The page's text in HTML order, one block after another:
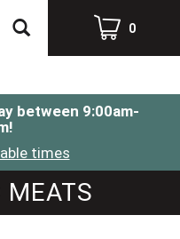
0
between 9:00am-
!
times
MEATS